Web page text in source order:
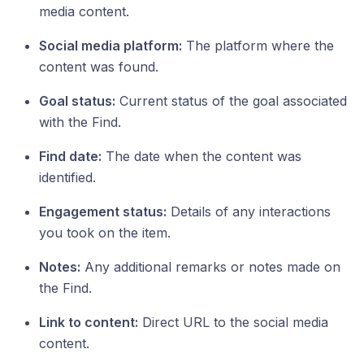
media content.
Social media platform: The platform where the
content was found.
Goal status: Current status of the goal associated
with the Find.
Find date: The date when the content was
identified.
Engagement status: Details of any interactions
you took on the item.
Notes: Any additional remarks or notes made on
the Find.
Link to content: Direct URL to the social media
content.